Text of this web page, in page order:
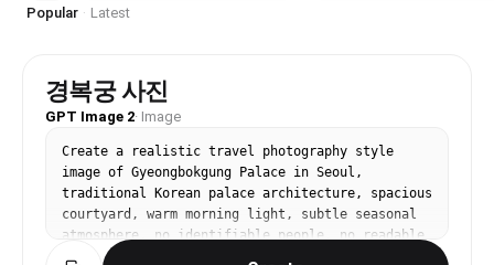
Popular · Latest
경복궁 사진
GPT Image 2· Image
Create a realistic travel photography style
image of Gyeongbokgung Palace in Seoul,
traditional Korean palace architecture, spacious
courtyard, warm morning light, subtle seasonal
atmosphere, no identifiable people, no readable
text, no logo, premium travel magazine